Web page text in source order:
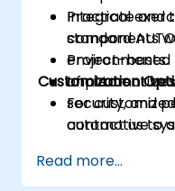
Integrate and
components
environments.
Implement
security, and
automotive
Practical
standard
Project-based
of automotive
Customization
For
contact us to
Read more...